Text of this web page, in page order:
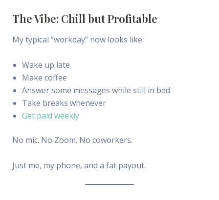
The Vibe: Chill but Profitable
My typical “workday” now looks like:
Wake up late
Make coffee
Answer some messages while still in bed
Take breaks whenever
Get paid weekly
No mic. No Zoom. No coworkers.
Just me, my phone, and a fat payout.